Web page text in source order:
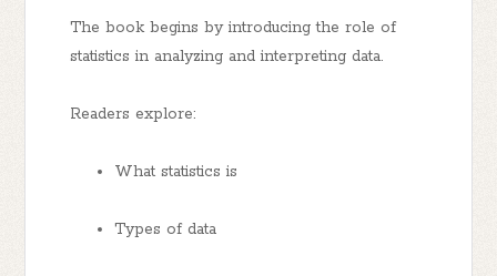
The book begins by introducing the role of
statistics in analyzing and interpreting data.
Readers explore:
What statistics is
Types of data